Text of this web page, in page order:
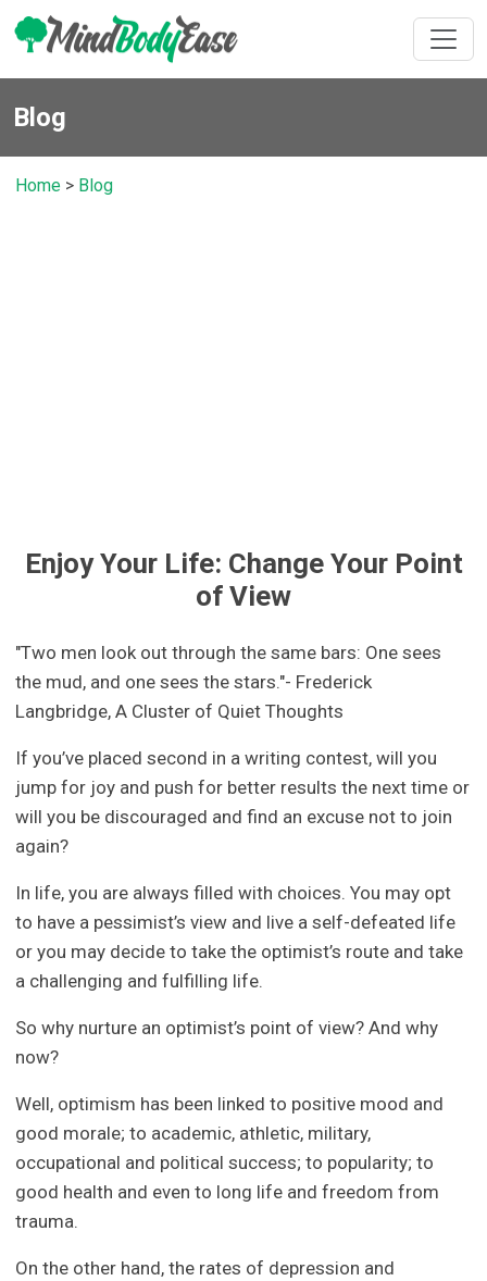
Blog
Home > Blog
Enjoy Your Life: Change Your Point
of View
"Two men look out through the same bars: One sees
the mud, and one sees the stars."- Frederick
Langbridge, A Cluster of Quiet Thoughts
If you’ve placed second in a writing contest, will you
jump for joy and push for better results the next time or
will you be discouraged and find an excuse not to join
again?
In life, you are always filled with choices. You may opt
to have a pessimist’s view and live a self-defeated life
or you may decide to take the optimist’s route and take
a challenging and fulfilling life.
So why nurture an optimist’s point of view? And why
now?
Well, optimism has been linked to positive mood and
good morale; to academic, athletic, military,
occupational and political success; to popularity; to
good health and even to long life and freedom from
trauma.
On the other hand, the rates of depression and